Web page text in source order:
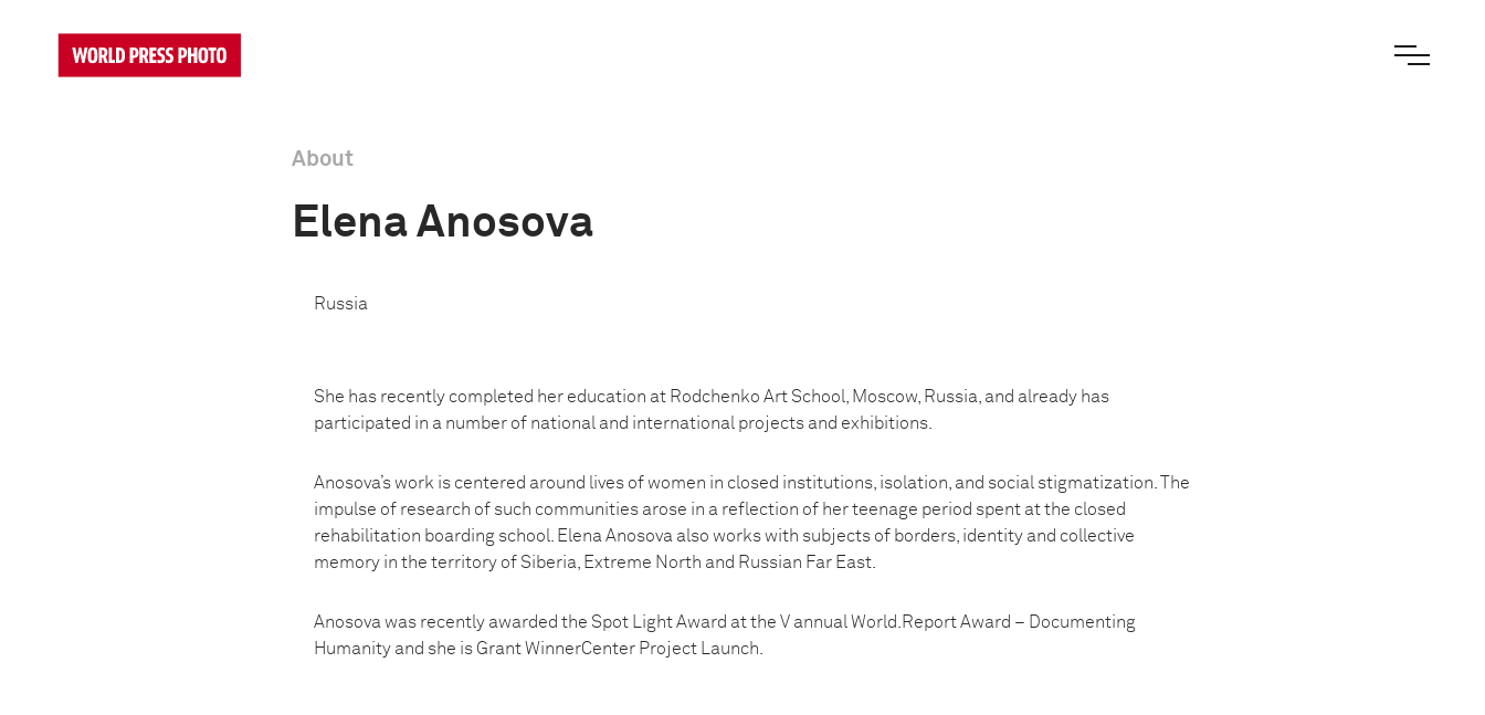
About
Elena Anosova
Russia
She has recently completed her education at Rodchenko Art School, Moscow, Russia, and already has
participated in a number of national and international projects and exhibitions.
Anosova’s work is centered around lives of women in closed institutions, isolation, and social stigmatization. The
impulse of research of such communities arose in a reflection of her teenage period spent at the closed
rehabilitation boarding school. Elena Anosova also works with subjects of borders, identity and collective
memory in the territory of Siberia, Extreme North and Russian Far East.
Anosova was recently awarded the Spot Light Award at the V annual World.Report Award – Documenting
Humanity and she is Grant WinnerCenter Project Launch.